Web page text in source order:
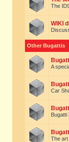
The
WIKI
Other Bugattis
A
Car
The art